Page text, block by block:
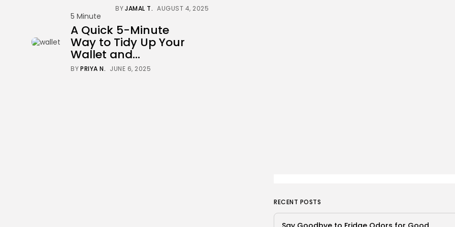
BYJAMAL T. AUGUST 4, 2025
5 Minute
A Quick 5-Minute
Way to Tidy Up Your
Wallet and...
BYPRIYA N. JUNE 6, 2025
RECENT POSTS